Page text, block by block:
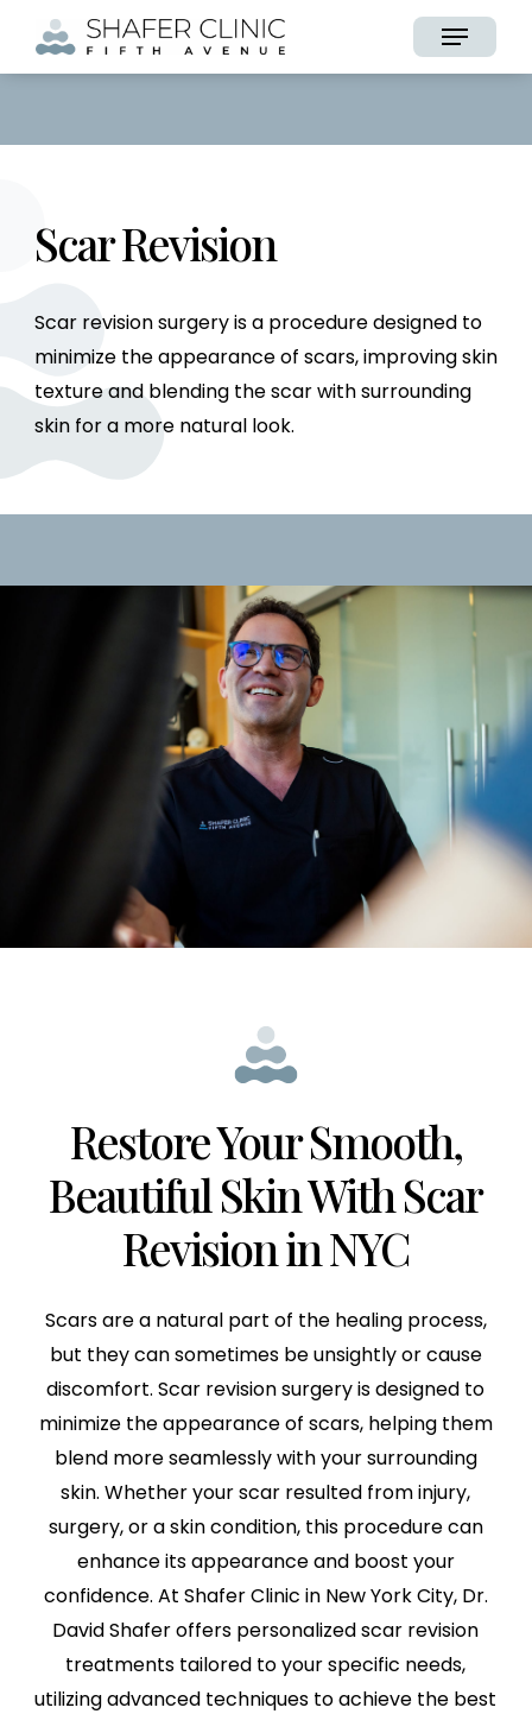
Menu
Scar Revision
Scar revision surgery is a procedure designed to
minimize the appearance of scars, improving skin
texture and blending the scar with surrounding
skin for a more natural look.
Restore Your Smooth,
Beautiful Skin With Scar
Revision in NYC
Scars are a natural part of the healing process,
but they can sometimes be unsightly or cause
discomfort. Scar revision surgery is designed to
minimize the appearance of scars, helping them
blend more seamlessly with your surrounding
skin. Whether your scar resulted from injury,
surgery, or a skin condition, this procedure can
enhance its appearance and boost your
confidence. At Shafer Clinic in New York City, Dr.
David Shafer offers personalized scar revision
treatments tailored to your specific needs,
utilizing advanced techniques to achieve the best